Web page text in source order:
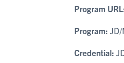
Program
Program: JD/
Credential: